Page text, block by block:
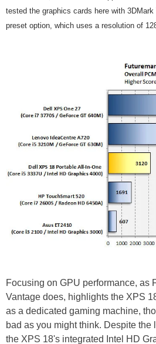
tested the graphics cards here with
preset option, which uses a resolution of
Focusing on GPU performance, as
Vantage does, highlights the XPS
as a dedicated gaming machine,
bad as you might think. Despite the
the XPS 18's integrated Intel HD